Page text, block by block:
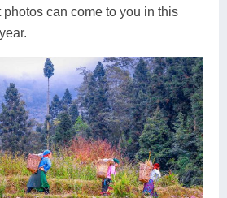
can come to you in this